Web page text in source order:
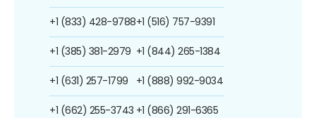
+1 (833) 428-9788
+1 (385) 381-2979
+1 (631) 257-1799
+1 (662) 255-3743
+1 (516) 757-9391
+1 (844) 265-1384
+1 (888) 992-9034
+1 (866) 291-6365